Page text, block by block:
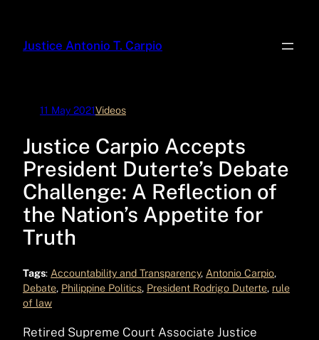
content
Justice Antonio T. Carpio
11 May 2021Videos
Justice Carpio Accepts
President Duterte’s Debate
Challenge: A Reflection of
the Nation’s Appetite for
Truth
Tags: Accountability and Transparency, Antonio Carpio
Debate, Philippine Politics, President Rodrigo Duterte, rule
of law
Retired Supreme Court Associate Justice